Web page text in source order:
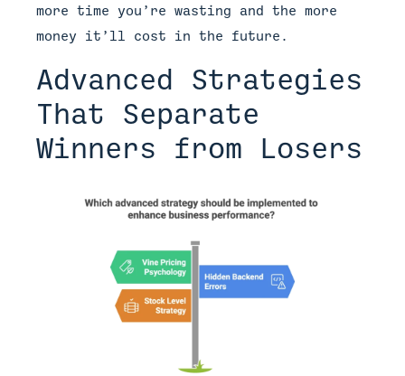
more time you’re wasting and the more
money it’ll cost in the future.
Advanced Strategies
That Separate
Winners from Losers